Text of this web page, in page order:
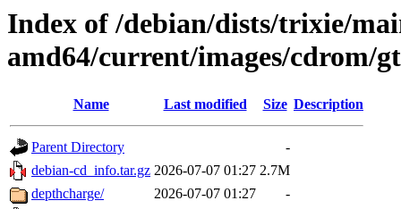
Index of /debian/dists/trixie/
amd64/current/images/cdrom/
Name Last modified Size Description
Parent Directory
-
debian-cd_info.tar.gz 2026-07-07 01:27 2.7M
depthcharge/
2026-07-07 01:27
-